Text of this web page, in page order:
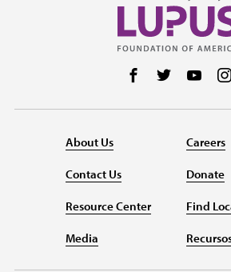
Follow us on
Follow
About Us
Contact Us
Resource Center
Media
Careers
Donate
Find